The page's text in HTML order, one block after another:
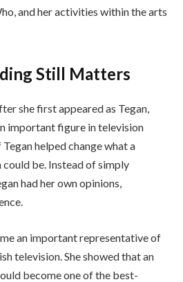
and her activities within the arts
Still Matters
she first appeared as Tegan,
important figure in television
helped change what a
be. Instead of simply
had her own opinions,
an important representative of
television. She showed that an
become one of the best-